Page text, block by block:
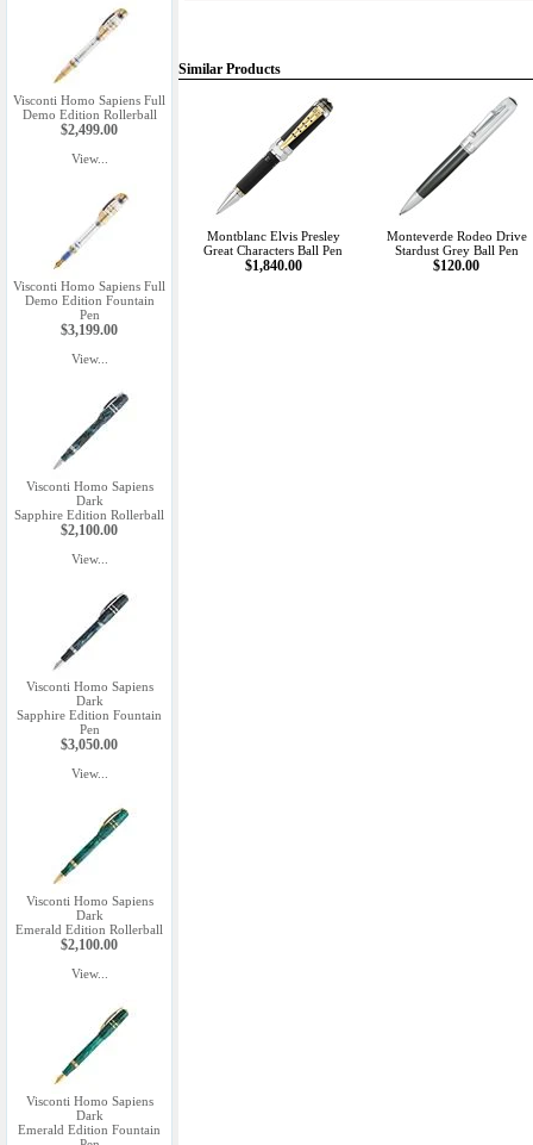
Visconti Homo Sapiens Full
Demo Edition Rollerball
$2,499.00
View...
Visconti Homo Sapiens Full
Demo Edition Fountain
Pen
$3,199.00
View...
Visconti Homo Sapiens
Dark
Sapphire Edition Rollerball
$2,100.00
View...
Visconti Homo Sapiens
Dark
Sapphire Edition Fountain
Pen
$3,050.00
View...
Visconti Homo Sapiens
Dark
Emerald Edition Rollerball
$2,100.00
View...
Visconti Homo Sapiens
Dark
Emerald Edition Fountain
Similar Products
Montblanc Elvis Presley
Great Characters Ball Pen
$1,840.00
Monteverde Rodeo Drive
Stardust Grey Ball Pen
$120.00